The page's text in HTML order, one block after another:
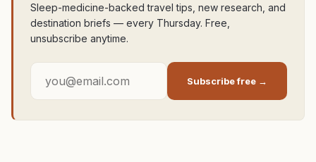
Sleep-medicine-backed travel tips, new research, and
destination briefs — every Thursday. Free,
unsubscribe anytime.
Subscribe free →